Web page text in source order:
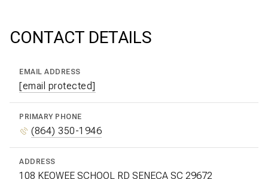
CONTACT DETAILS
EMAIL ADDRESS
[email protected]
PRIMARY PHONE
(864) 350-1946
ADDRESS